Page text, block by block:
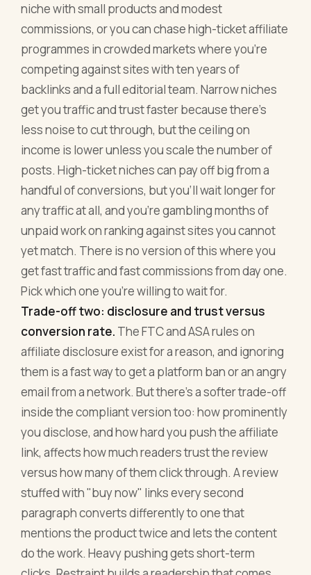
niche with small products and modest
commissions, or you can chase high-ticket affiliate
programmes in crowded markets where you're
competing against sites with ten years of
backlinks and a full editorial team. Narrow niches
get you traffic and trust faster because there's
less noise to cut through, but the ceiling on
income is lower unless you scale the number of
posts. High-ticket niches can pay off big from a
handful of conversions, but you'll wait longer for
any traffic at all, and you're gambling months of
unpaid work on ranking against sites you cannot
yet match. There is no version of this where you
get fast traffic and fast commissions from day one.
Pick which one you're willing to wait for.
Trade-off two: disclosure and trust versus
conversion rate. The FTC and ASA rules on
affiliate disclosure exist for a reason, and ignoring
them is a fast way to get a platform ban or an angry
email from a network. But there's a softer trade-off
inside the compliant version too: how prominently
you disclose, and how hard you push the affiliate
link, affects how much readers trust the review
versus how many of them click through. A review
stuffed with "buy now" links every second
paragraph converts differently to one that
mentions the product twice and lets the content
do the work. Heavy pushing gets short-term